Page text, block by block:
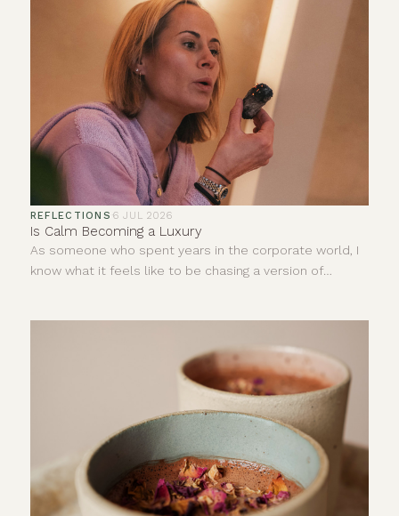
and the other is bad. It is more about understanding
that, for me, they give completely different things.
REFLECTIONS ·6 JUL 2026
Is Calm Becoming a Luxury
As someone who spent years in the corporate world, I
know what it feels like to be chasing a version of